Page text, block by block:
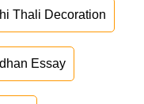
Thali Decoration
Essay